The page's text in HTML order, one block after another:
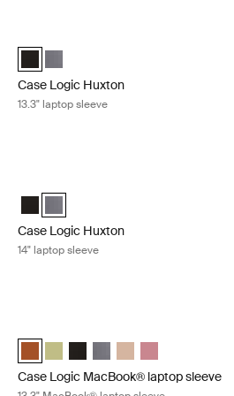
(selected)
Case Logic Huxton 13.3" Laptop
Case Logic Huxton 13.3" Laptop
Case Logic Huxton
13.3" laptop sleeve
Case Logic Huxton 14" Laptop Sleeve
Case Logic Huxton 14" Laptop
Case Logic Huxton
14" laptop sleeve
(selected)
Case Logic 13.3" Laptop and
Case Logic 13.3" Laptop and
Case Logic 13.3" Laptop and
Case Logic 13.3" Laptop
Case Logic 13.3"
Case Logic
Case Logic MacBook® laptop sleeve